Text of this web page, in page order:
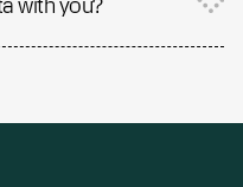
with you?